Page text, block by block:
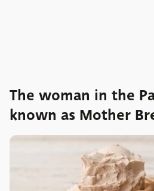
The woman in the
known as Mother